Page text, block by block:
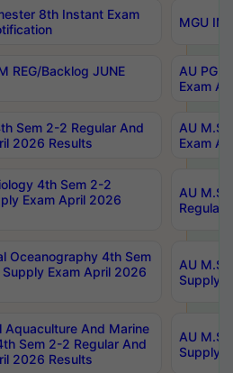
8th Instant Exam
MGU
REG/Backlog JUNE
AU PG
Exam
Sem 2-2 Regular And
2026 Results
AU
Exam
4th Sem 2-2
Exam April 2026
AU
Regular
Oceanography 4th Sem
Exam April 2026
AU
Supply
Aquaculture And Marine
Sem 2-2 Regular And
2026 Results
AU
Supply